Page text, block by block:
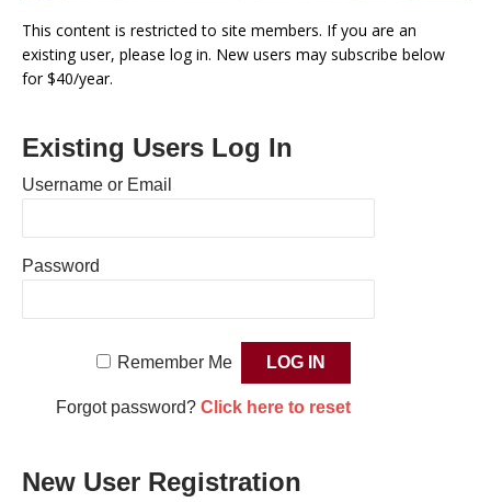
This content is restricted to site members. If you are an
existing user, please log in. New users may subscribe below
for $40/year.
Existing Users Log In
Username or Email
Password
Remember Me
Forgot password? Click here to reset
New User Registration